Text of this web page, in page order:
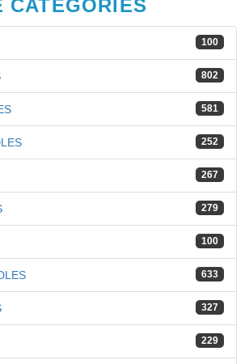
CATEGORIES
100
802
581
252
267
279
100
633
327
229